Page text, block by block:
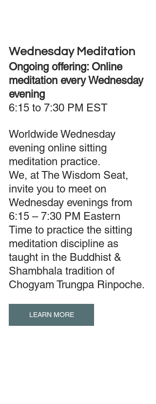
Wednesday Meditation
Ongoing offering: Online
meditation every Wednesday
evening
6:15 to 7:30 PM EST
Worldwide Wednesday
evening online sitting
meditation practice.
We, at The Wisdom Seat,
invite you to meet on
Wednesday evenings from
6:15 – 7:30 PM Eastern
Time to practice the sitting
meditation discipline as
taught in the Buddhist &
Shambhala tradition of
Chogyam Trungpa Rinpoche.
LEARN MORE